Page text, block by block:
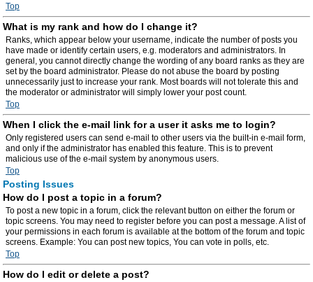
Top
What is my rank and how do I change it?
Ranks, which appear below your username, indicate the number of posts you
have made or identify certain users, e.g. moderators and administrators. In
general, you cannot directly change the wording of any board ranks as they are
set by the board administrator. Please do not abuse the board by posting
unnecessarily just to increase your rank. Most boards will not tolerate this and
the moderator or administrator will simply lower your post count.
Top
When I click the e-mail link for a user it asks me to login?
Only registered users can send e-mail to other users via the built-in e-mail form,
and only if the administrator has enabled this feature. This is to prevent
malicious use of the e-mail system by anonymous users.
Top
Posting Issues
How do I post a topic in a forum?
To post a new topic in a forum, click the relevant button on either the forum or
topic screens. You may need to register before you can post a message. A list of
your permissions in each forum is available at the bottom of the forum and topic
screens. Example: You can post new topics, You can vote in polls, etc.
Top
How do I edit or delete a post?